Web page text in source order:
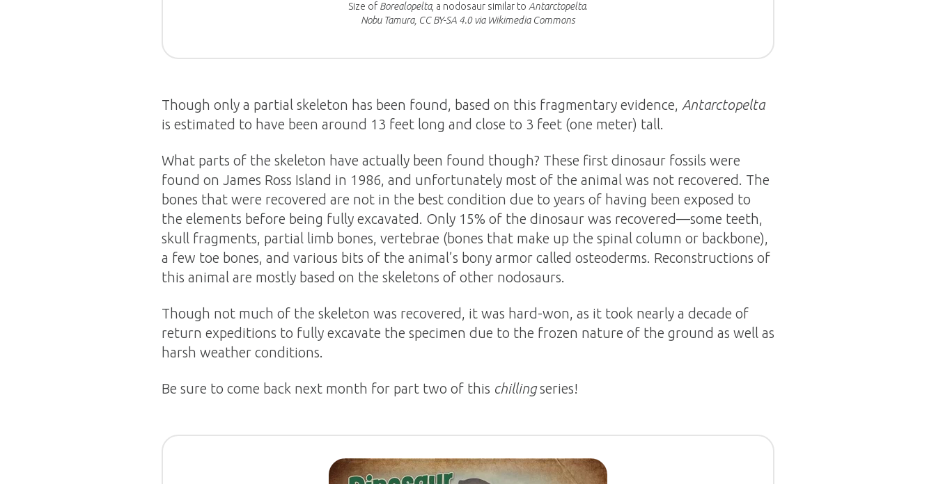
Size of Borealopelta, a nodosaur similar to Antarctopelta.
Nobu Tamura, CC BY-SA 4.0 via Wikimedia Commons
Though only a partial skeleton has been found, based on this fragmentary evidence, Antarctopelta
is estimated to have been around 13 feet long and close to 3 feet (one meter) tall.
What parts of the skeleton have actually been found though? These first dinosaur fossils were
found on James Ross Island in 1986, and unfortunately most of the animal was not recovered. The
bones that were recovered are not in the best condition due to years of having been exposed to
the elements before being fully excavated. Only 15% of the dinosaur was recovered—some teeth,
skull fragments, partial limb bones, vertebrae (bones that make up the spinal column or backbone),
a few toe bones, and various bits of the animal’s bony armor called osteoderms. Reconstructions of
this animal are mostly based on the skeletons of other nodosaurs.
Though not much of the skeleton was recovered, it was hard-won, as it took nearly a decade of
return expeditions to fully excavate the specimen due to the frozen nature of the ground as well as
harsh weather conditions.
Be sure to come back next month for part two of this chillingseries!